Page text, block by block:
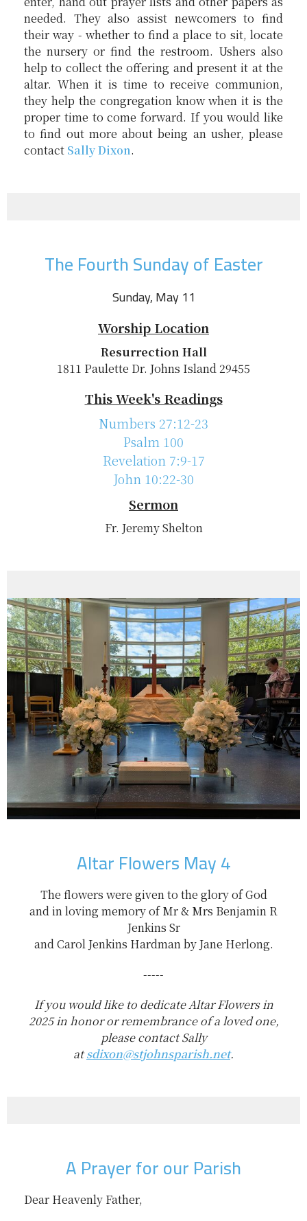
needed. They also assist newcomers to find
their way - whether to find a place to sit, locate
the nursery or find the restroom. Ushers also
help to collect the offering and present it at the
altar. When it is time to receive communion,
they help the congregation know when it is the
proper time to come forward. If you would like
to find out more about being an usher, please
contact Sally Dixon.
The Fourth Sunday of Easter
Sunday, May 11
Worship Location
Resurrection Hall
1811 Paulette Dr. Johns Island 29455
This Week's Readings
Numbers 27:12-23
Psalm 100
Revelation 7:9-17
John 10:22-30
Sermon
Fr. Jeremy Shelton
Altar Flowers May 4
The flowers were given to the glory of God
and in loving memory of Mr & Mrs Benjamin R
Jenkins Sr
and Carol Jenkins Hardman by Jane Herlong.
-----
If you would like to dedicate Altar Flowers in
2025 in honor or remembrance of a loved one,
please contact Sally
atsdixon@stjohnsparish.net.
A Prayer for our Parish
Dear Heavenly Father,